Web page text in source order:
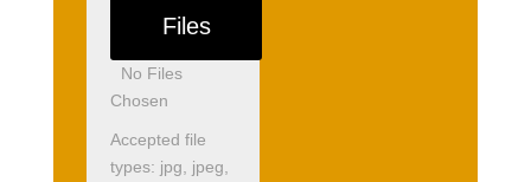
Files
No Files
Chosen
Accepted file
types: jpg, jpeg,